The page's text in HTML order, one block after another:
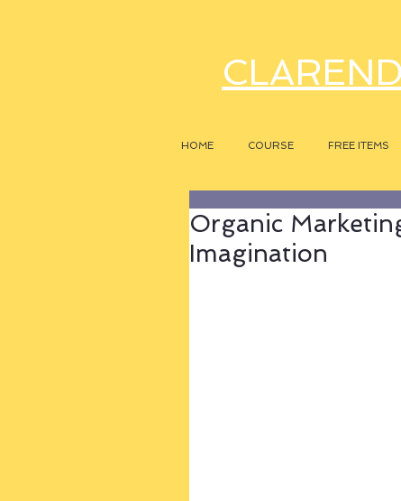
HOME COURSE FREE ITEMS
Organic
Imagination